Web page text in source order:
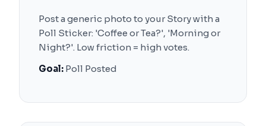
Post a generic photo to your Story with a
Poll Sticker: 'Coffee or Tea?', 'Morning or
Night?'. Low friction = high votes.
Goal: Poll Posted